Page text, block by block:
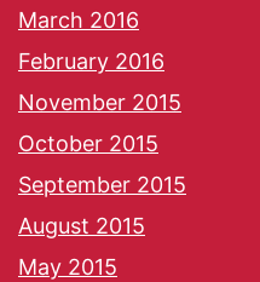
March 2016
February 2016
November 2015
October 2015
September 2015
August 2015
May 2015